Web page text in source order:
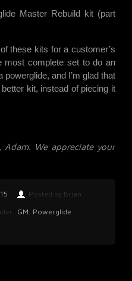
Master Rebuild kit (part
these kits for a customer’s
complete set to do an
and I’m glad that
kit, instead of piecing it
We appreciate your
Posted by Brian
GM Powerglide